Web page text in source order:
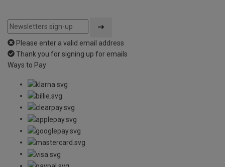
Please enter a valid email address
Thank you for signing up for emails
Ways to Pay